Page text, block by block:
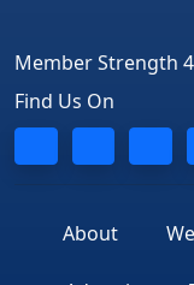
Member Strength
Find Us On
About